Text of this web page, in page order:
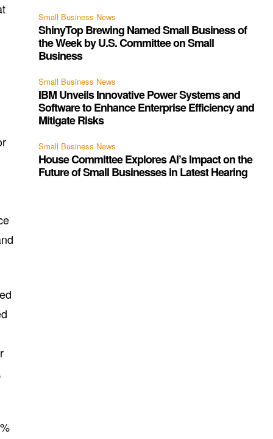
Small Business News
ShinyTop Brewing Named Small Business of
the Week by U.S. Committee on Small
Business
Small Business News
IBM Unveils Innovative Power Systems and
Software to Enhance Enterprise Efficiency and
Mitigate Risks
Small Business News
House Committee Explores AI’s Impact on the
Future of Small Businesses in Latest Hearing